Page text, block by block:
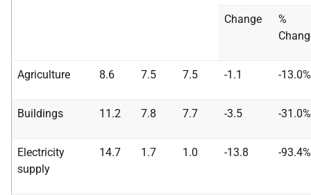
Change
%
Agriculture 8.6 7.5 7.5 -1.1 -13.0%
Buildings 11.2 7.8 7.7 -3.5 -31.0%
Electricity
supply
14.7 1.7 1.0 -13.8 -93.4%